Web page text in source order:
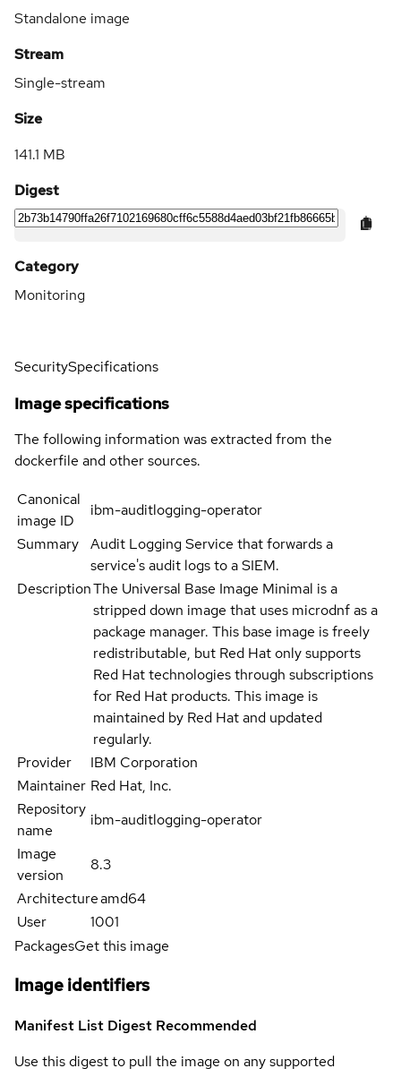
Standalone image
Stream
Single-stream
Size
141.1 MB
Digest
Category
Monitoring
SecuritySpecifications
Image specifications
The following information was extracted from the
dockerfile and other sources.
Canonical
image ID
ibm-auditlogging-operator
Summary
Audit Logging Service that forwards a
service's audit logs to a SIEM.
DescriptionThe Universal Base Image Minimal is a
stripped down image that uses microdnf as a
package manager. This base image is freely
redistributable, but Red Hat only supports
Red Hat technologies through subscriptions
for Red Hat products. This image is
maintained by Red Hat and updated
regularly.
Provider
IBM Corporation
Maintainer Red Hat, Inc.
Repository
name
ibm-auditlogging-operator
Image
version
8.3
Architectureamd64
User
1001
PackagesGet this image
Image identifiers
Manifest List Digest Recommended
Use this digest to pull the image on any supported